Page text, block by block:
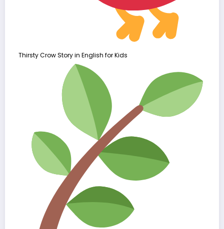
Thirsty Crow Story in English for Kids